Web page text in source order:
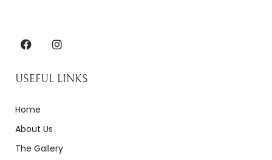
USEFUL LINKS
Home
About Us
The Gallery